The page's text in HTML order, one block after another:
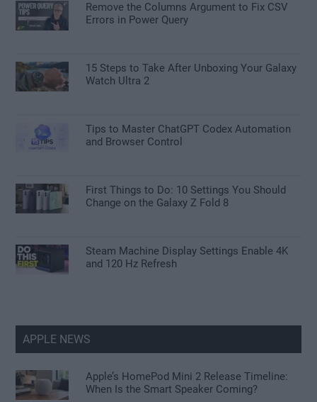
Remove the Columns Argument to Fix CSV
Errors in Power Query
15 Steps to Take After Unboxing Your Galaxy
Watch Ultra 2
Tips to Master ChatGPT Codex Automation
and Browser Control
First Things to Do: 10 Settings You Should
Change on the Galaxy Z Fold 8
Steam Machine Display Settings Enable 4K
and 120 Hz Refresh
APPLE NEWS
Apple’s HomePod Mini 2 Release Timeline:
When Is the Smart Speaker Coming?